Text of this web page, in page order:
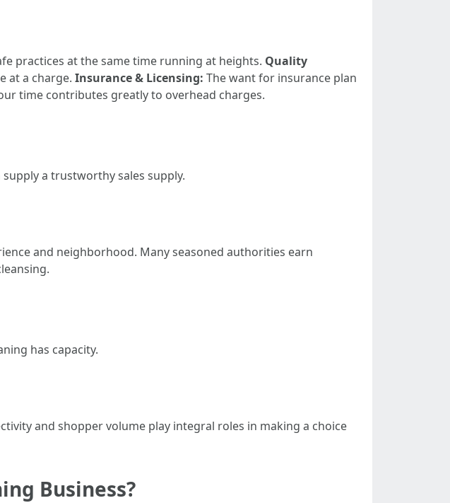
practices at the same time running at heights. Quality
at a charge. Insurance & Licensing: The want for insurance plan
time contributes greatly to overhead charges.
a trustworthy sales supply.
and neighborhood. Many seasoned authorities earn
has capacity.
and shopper volume play integral roles in making a choice
Business?